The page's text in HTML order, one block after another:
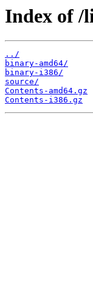
Index of /
../
binary-amd64/
binary-i386/
source/
Contents-amd64.gz
Contents-i386.gz